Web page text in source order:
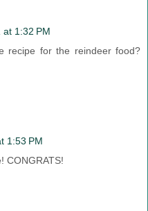
at 1:32 PM
recipe for the reindeer food?
1:53 PM
CONGRATS!